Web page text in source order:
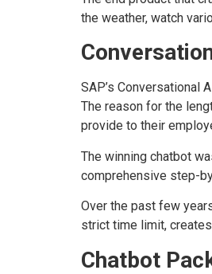
the weather, watch
SAP’s Conversational
The reason for the
provide to their
The winning chatbot
comprehensive step-
Over the past few
strict time limit,
Chatbot